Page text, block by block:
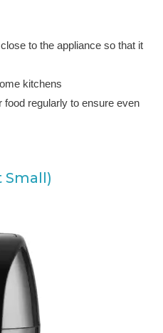
to the appliance so that it
kitchens
food regularly to ensure even
Small)